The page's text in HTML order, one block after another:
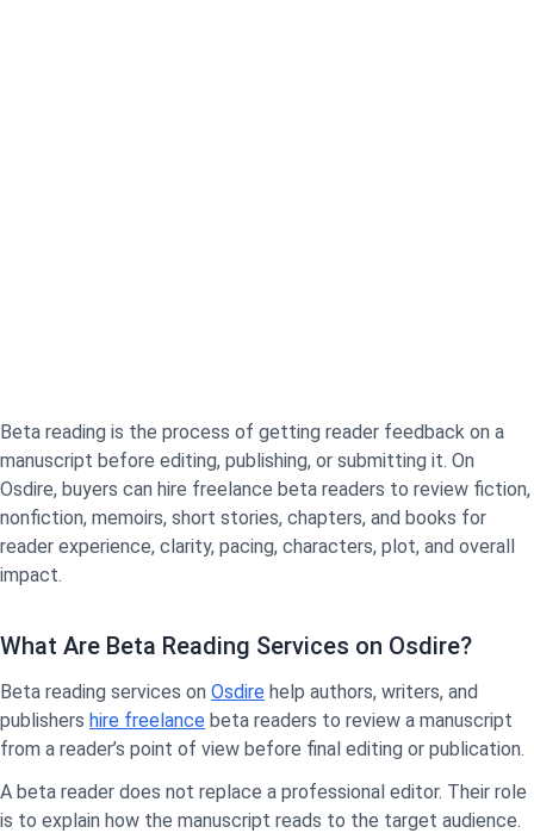
Beta reading is the process of getting reader feedback on a
manuscript before editing, publishing, or submitting it. On
Osdire, buyers can hire freelance beta readers to review fiction,
nonfiction, memoirs, short stories, chapters, and books for
reader experience, clarity, pacing, characters, plot, and overall
impact.
What Are Beta Reading Services on Osdire?
Beta reading services on Osdire help authors, writers, and
publishers hire freelance beta readers to review a manuscript
from a reader’s point of view before final editing or publication.
A beta reader does not replace a professional editor. Their role
is to explain how the manuscript reads to the target audience.